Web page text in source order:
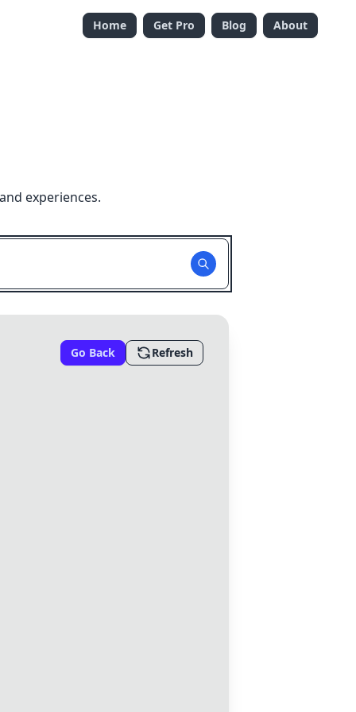
Home Get Pro Blog About
experiences.
Go Back Refresh